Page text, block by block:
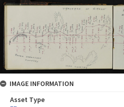
IMAGE INFORMATION
Asset Type